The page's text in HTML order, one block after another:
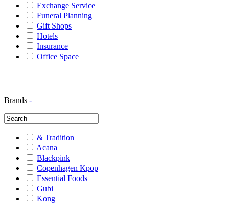
Exchange Service
Funeral Planning
Gift Shops
Hotels
Insurance
Office Space
Brands -
& Tradition
Acana
Blackpink
Copenhagen Kpop
Essential Foods
Gubi
Kong